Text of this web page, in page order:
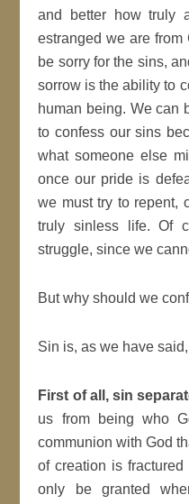
and better how truly
estranged we are from
be sorry for the sins,
sorrow is the ability to
human being. We can
to confess our sins
what someone else
once our pride is
we must try to repent,
truly sinless life. Of
struggle, since we
But why should we
Sin is, as we have
First of all,sin
us from being who
communion with God
of creation is
only be granted